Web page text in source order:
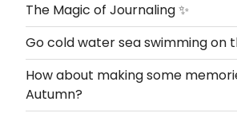
The Magic of Journaling ✨
Go cold water sea swimming on
How about making some
Autumn?